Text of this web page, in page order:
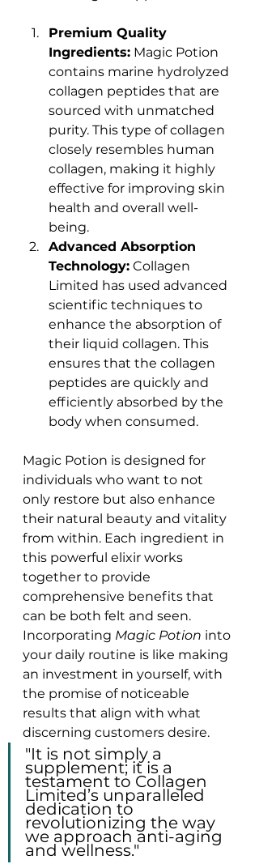
Premium Quality
Ingredients: Magic Potion
contains marine hydrolyzed
collagen peptides that are
sourced with unmatched
purity. This type of collagen
closely resembles human
collagen, making it highly
effective for improving skin
health and overall well-
being.
Advanced Absorption
Technology: Collagen
Limited has used advanced
scientific techniques to
enhance the absorption of
their liquid collagen. This
ensures that the collagen
peptides are quickly and
efficiently absorbed by the
body when consumed.
Magic Potion is designed for
individuals who want to not
only restore but also enhance
their natural beauty and vitality
from within. Each ingredient in
this powerful elixir works
together to provide
comprehensive benefits that
can be both felt and seen.
Incorporating Magic Potion into
your daily routine is like making
an investment in yourself, with
the promise of noticeable
results that align with what
discerning customers desire.
"It is not simply a
supplement; it is a
testament to Collagen
Limited’s unparalleled
dedication to
revolutionizing the way
we approach anti-aging
and wellness."